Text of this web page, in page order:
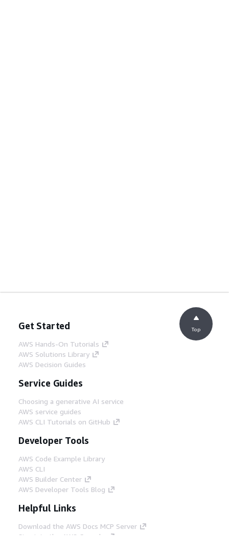
Get Started
AWS Hands-On Tutorials
AWS Solutions Library
AWS Decision Guides
Service Guides
Choosing a generative AI service
AWS service guides
AWS CLI Tutorials on GitHub
Developer Tools
AWS Code Example Library
AWS CLI
AWS Builder Center
AWS Developer Tools Blog
Helpful Links
Download the AWS Docs MCP Server
Sign into the AWS Console
Top